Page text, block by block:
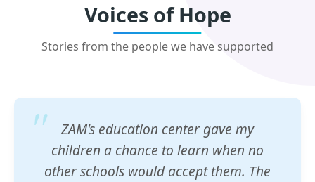
Voices of Hope
Stories from the people we have supported
ZAM's education center gave my
children a chance to learn when no
other schools would accept them. The